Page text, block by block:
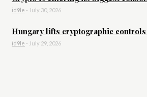
id9le - July 30, 2026
Hungary lifts cryptographic
id9le - July 29, 2026